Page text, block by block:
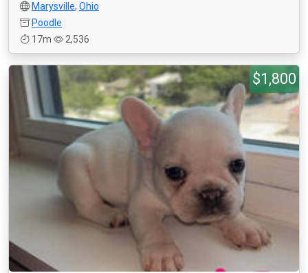
Marysville, Ohio
Poodle
17m
2,536
$1,800